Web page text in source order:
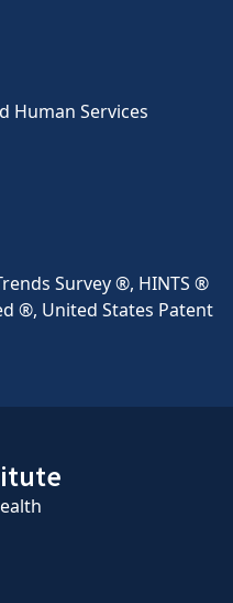
Human Services
Survey ®, HINTS ®
®, United States Patent